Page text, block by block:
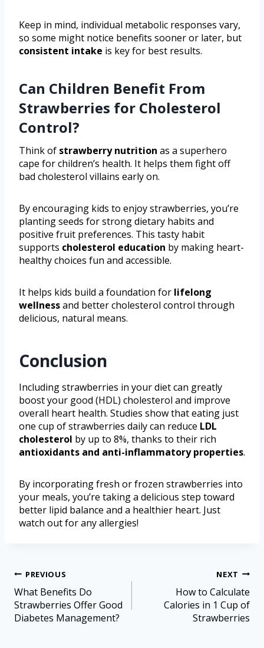
Keep in mind, individual metabolic responses vary,
so some might notice benefits sooner or later, but
consistent intake is key for best results.
Can Children Benefit From
Strawberries for Cholesterol
Control?
Think of strawberry nutrition as a superhero
cape for children’s health. It helps them fight off
bad cholesterol villains early on.
By encouraging kids to enjoy strawberries, you’re
planting seeds for strong dietary habits and
positive fruit preferences. This tasty habit
supports cholesterol education by making heart-
healthy choices fun and accessible.
It helps kids build a foundation for lifelong
wellnessand better cholesterol control through
delicious, natural means.
Conclusion
Including strawberries in your diet can greatly
boost your good (HDL) cholesterol and improve
overall heart health. Studies show that eating just
one cup of strawberries daily can reduce LDL
cholesterol by up to 8%, thanks to their rich
antioxidants and anti-inflammatory properties.
By incorporating fresh or frozen strawberries into
your meals, you’re taking a delicious step toward
better lipid balance and a healthier heart. Just
watch out for any allergies!
PREVIOUS
What Benefits Do
Strawberries Offer Good
Diabetes Management?
NEXT
How to Calculate
Calories in 1 Cup of
Strawberries